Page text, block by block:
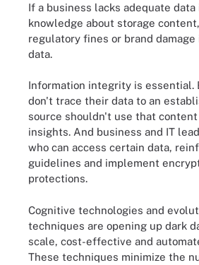
If a business lacks adequate
knowledge about storage
regulatory fines or brand
data.
Information integrity is essential.
don't trace their data to an
source shouldn't use that
insights. And business and IT
who can access certain data,
guidelines and implement
protections.
Cognitive technologies and
techniques are opening up dark
scale, cost-effective and
These techniques minimize the